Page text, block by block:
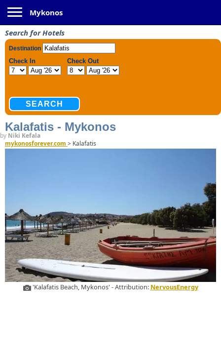
Mykonos
Search for Hotels
Kalafatis - Mykonos
by Niki Kefala
mykonosforever.com > Kalafatis
'Kalafatis Beach, Mykonos' - Attribution: NervousEnergy